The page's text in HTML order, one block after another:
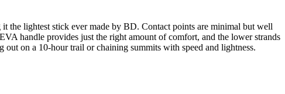
the lightest stick ever made by BD. Contact points are minimal but well
handle provides just the right amount of comfort, and the lower strands
on a 10-hour trail or chaining summits with speed and lightness.